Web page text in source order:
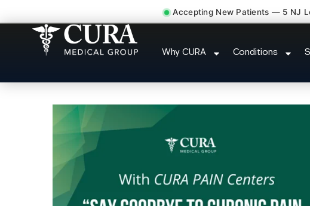
Accepting New Patients — 5 NJ
Why CURA Conditions
Doctor For Accident